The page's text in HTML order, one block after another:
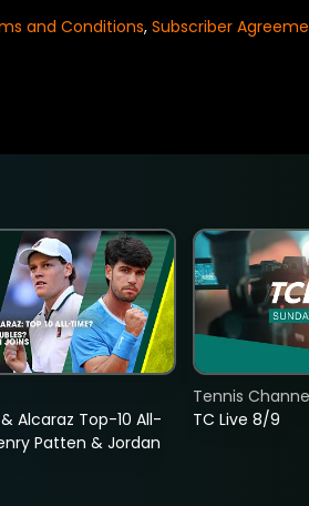
and Conditions, Subscriber
Alcaraz Top-10 All-
Patten & Jordan
TC Live 8/9
Tennis